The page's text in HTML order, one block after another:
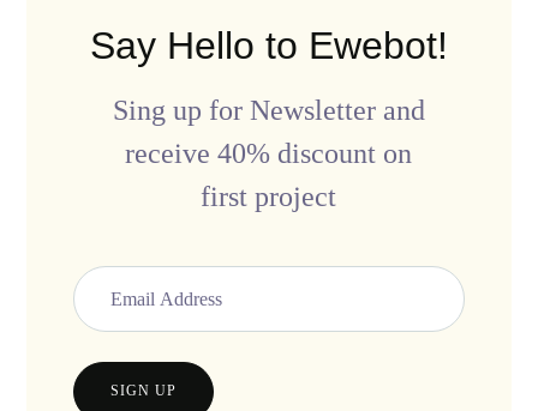
Say Hello to Ewebot!
Sing up for Newsletter and
receive 40% discount on
first project